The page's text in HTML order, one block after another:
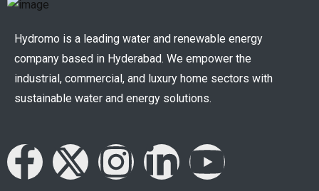
Hydromo is a leading water and renewable energy
company based in Hyderabad. We empower the
industrial, commercial, and luxury home sectors with
sustainable water and energy solutions.